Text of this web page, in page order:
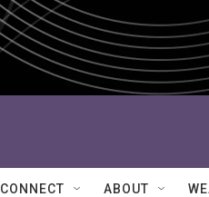
CONNECT ABOUT